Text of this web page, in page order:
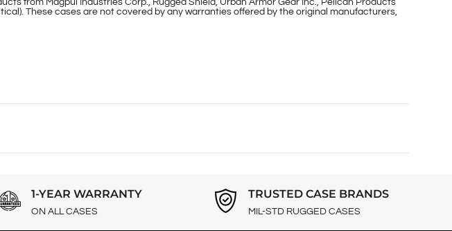
from Magpul Industries Corp., Rugged Shield, Urban Armor Gear Inc., Pelican Products
These cases are not covered by any warranties offered by the original manufacturers,
1-YEAR WARRANTY
ON ALL CASES
TRUSTED CASE BRANDS
MIL-STD RUGGED CASES